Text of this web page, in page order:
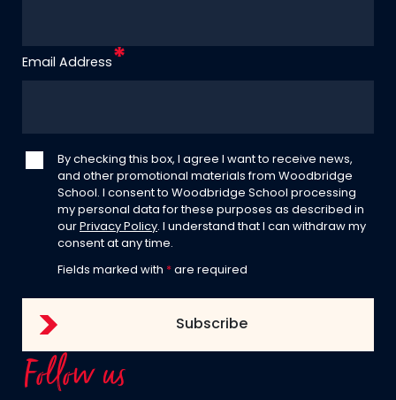
Email Address
By checking this box, I agree I want to receive news,
and other promotional materials from Woodbridge
School. I consent to Woodbridge School processing
my personal data for these purposes as described in
our Privacy Policy. I understand that I can withdraw my
consent at any time.
Fields marked with * are required
Follow us